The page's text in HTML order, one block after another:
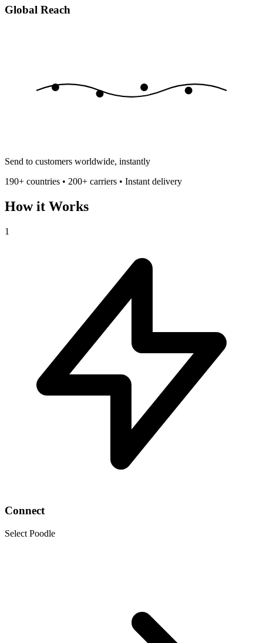
Global Reach
Send to customers worldwide, instantly
190+ countries • 200+ carriers • Instant delivery
How it Works
1
Connect
Select Poodle